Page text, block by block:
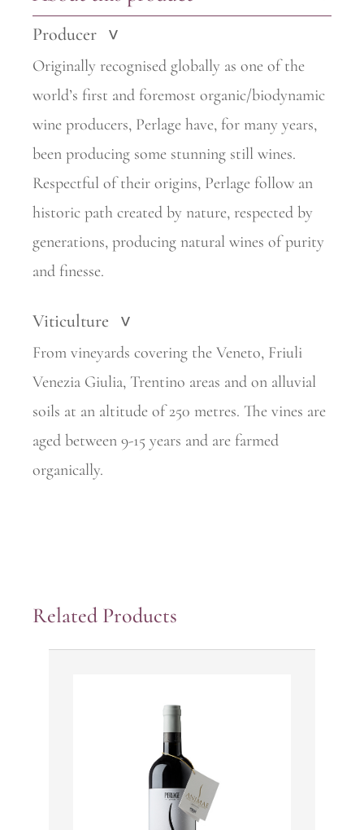
Producer >
Originally recognised globally as one of the
world’s first and foremost organic/biodynamic
wine producers, Perlage have, for many years,
been producing some stunning still wines.
Respectful of their origins, Perlage follow an
historic path created by nature, respected by
generations, producing natural wines of purity
and finesse.
Viticulture >
From vineyards covering the Veneto, Friuli
Venezia Giulia, Trentino areas and on alluvial
soils at an altitude of 250 metres. The vines are
aged between 9-15 years and are farmed
organically.
Related Products